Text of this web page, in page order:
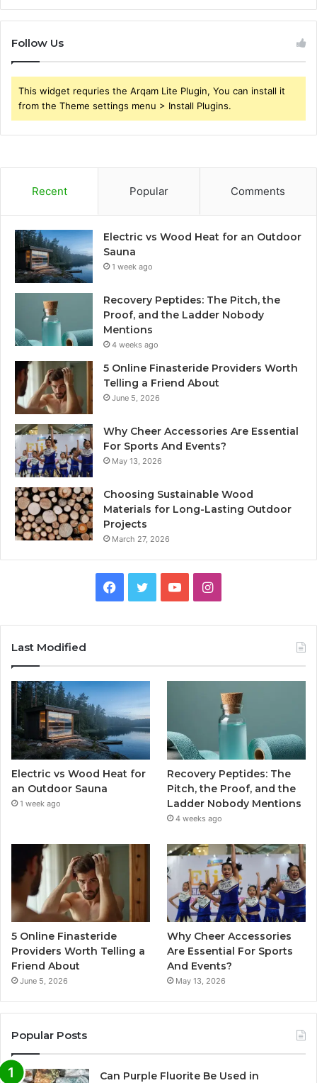
Follow Us
This widget requries the Arqam Lite Plugin, You can install it
from the Theme settings menu > Install Plugins.
Recent Popular Comments
Electric vs Wood Heat for an Outdoor
Sauna
1 week ago
Recovery Peptides: The Pitch, the
Proof, and the Ladder Nobody
Mentions
4 weeks ago
5 Online Finasteride Providers Worth
Telling a Friend About
June 5, 2026
Why Cheer Accessories Are Essential
For Sports And Events?
May 13, 2026
Choosing Sustainable Wood
Materials for Long-Lasting Outdoor
Projects
March 27, 2026
Facebook
TwitterYouTubeInstagram
Last Modified
Electric vs Wood Heat for
an Outdoor Sauna
1 week ago
Recovery Peptides: The
Pitch, the Proof, and the
Ladder Nobody Mentions
4 weeks ago
5 Online Finasteride
Providers Worth Telling a
Friend About
June 5, 2026
Why Cheer Accessories
Are Essential For Sports
And Events?
May 13, 2026
Popular Posts
Can Purple Fluorite Be Used in